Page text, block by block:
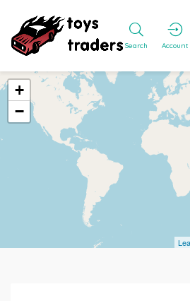
Search Account
+
−